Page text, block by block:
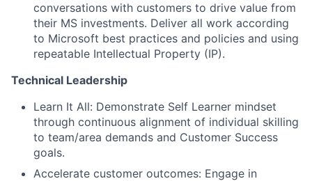
conversations with customers to drive value from
their MS investments. Deliver all work according
to Microsoft best practices and policies and using
repeatable Intellectual Property (IP).
Technical Leadership
Learn It All: Demonstrate Self Learner mindset
through continuous alignment of individual skilling
to team/area demands and Customer Success
goals.
Accelerate customer outcomes: Engage in